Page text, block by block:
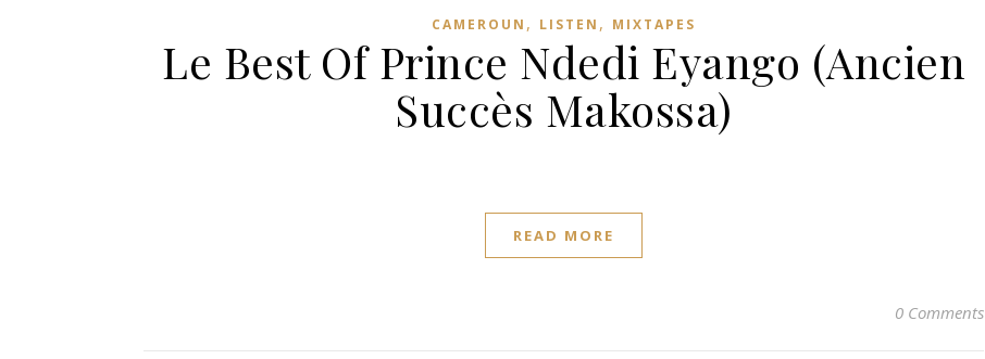
CAMEROUN , LISTEN , MIXTAPES
Le Best Of Prince Ndedi Eyango (Ancien
Succès Makossa)
READ MORE
0 Comments